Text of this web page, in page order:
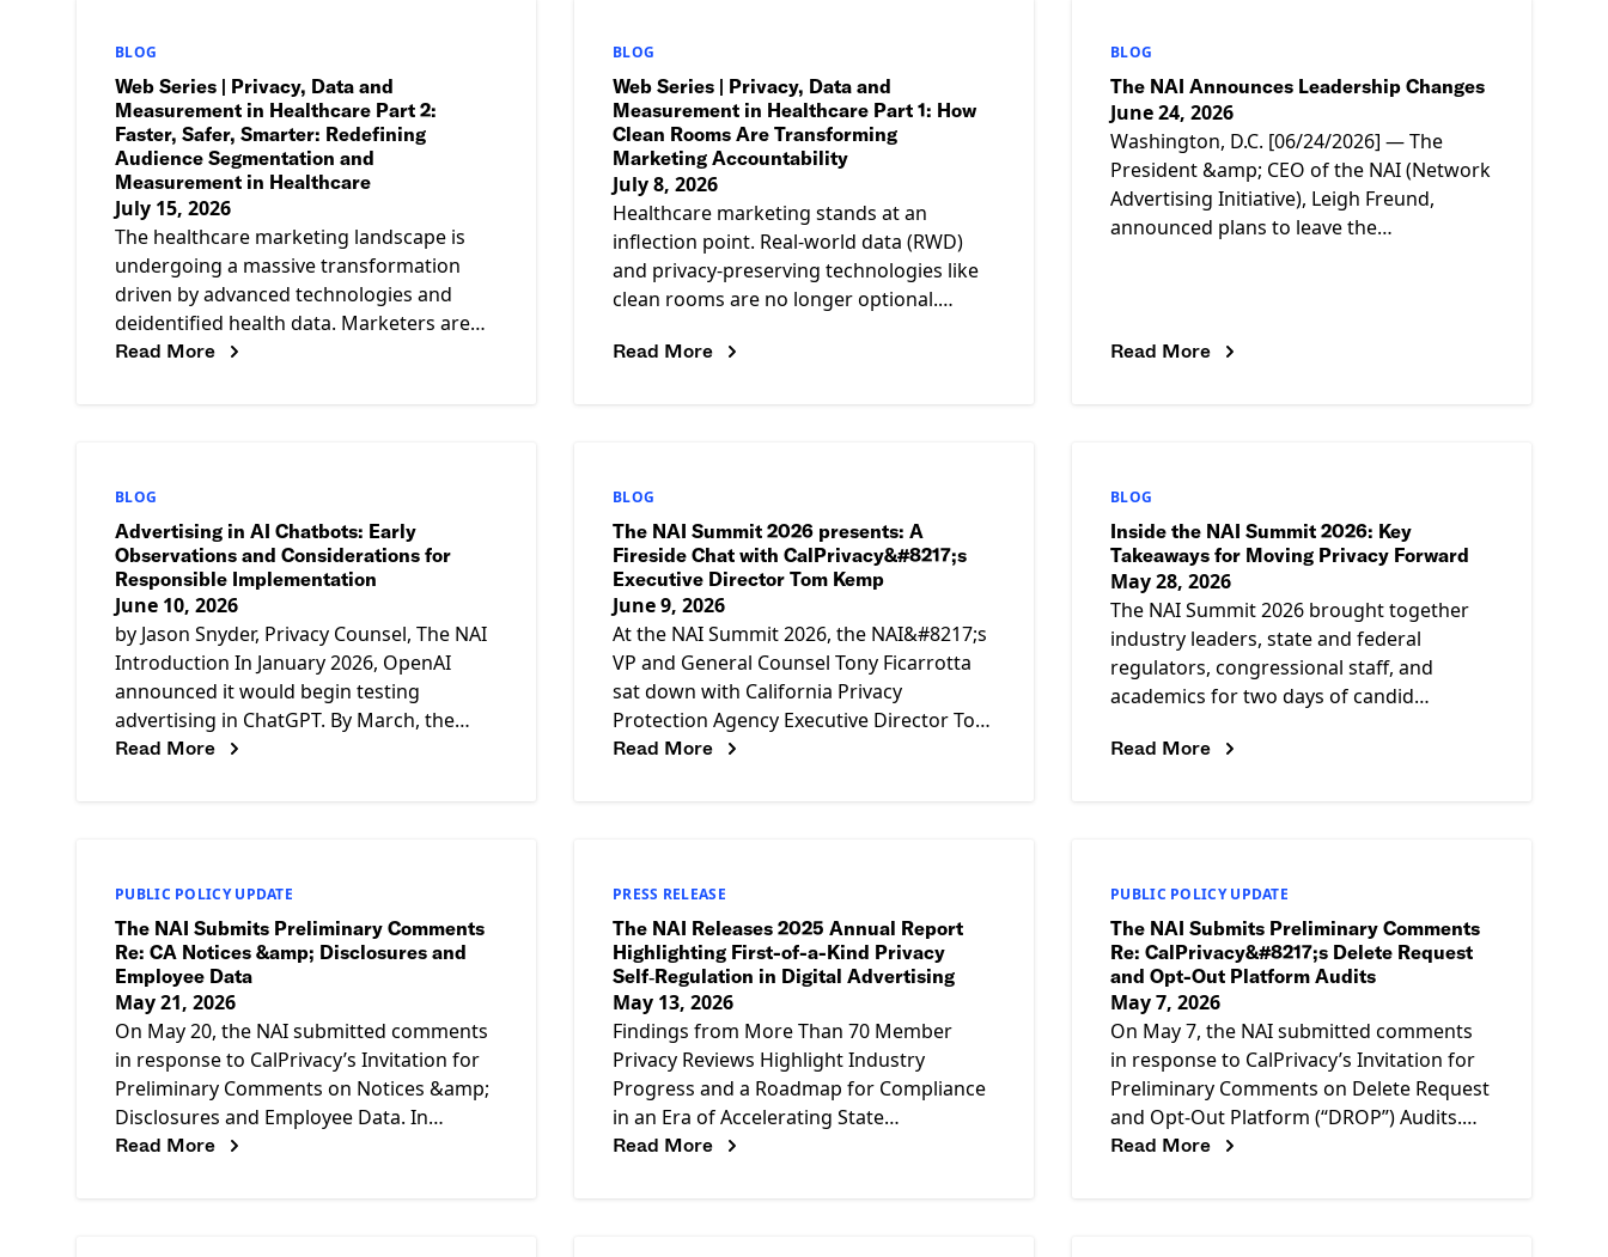
BLOG
Web Series | Privacy, Data and
Measurement in Healthcare Part 2:
Faster, Safer, Smarter: Redefining
Audience Segmentation and
Measurement in Healthcare
July 15, 2026
The healthcare marketing landscape is
undergoing a massive transformation
driven by advanced technologies and
deidentified health data. Marketers are
now leveraging Large Language Models
Read More
BLOG
Web Series | Privacy, Data and
Measurement in Healthcare Part 1: How
Clean Rooms Are Transforming
Marketing Accountability
July 8, 2026
Healthcare marketing stands at an
inflection point. Real-world data (RWD)
and privacy-preserving technologies like
clean rooms are no longer optional.
industry measures impact and
Read More
BLOG
The NAI Announces Leadership Changes
June 24, 2026
Washington, D.C. [06/24/2026] — The
President &amp; CEO of the NAI (Network
Advertising Initiative), Leigh Freund,
announced plans to leave the
Read More
BLOG
Advertising in AI Chatbots: Early
Observations and Considerations for
Responsible Implementation
June 10, 2026
by Jason Snyder, Privacy Counsel, The NAI
Introduction In January 2026, OpenAI
announced it would begin testing
advertising in ChatGPT. By March, the
company had announced plans to roll out
Read More
BLOG
The NAI Summit 2026 presents: A
Fireside Chat with CalPrivacy&#8217;s
Executive Director Tom Kemp
June 9, 2026
At the NAI Summit 2026, the NAI&#8217;s
VP and General Counsel Tony Ficarrotta
sat down with California Privacy
Protection Agency Executive Director Tom
Kemp for a candid fireside chat on
Read More
BLOG
Inside the NAI Summit 2026: Key
Takeaways for Moving Privacy Forward
May 28, 2026
The NAI Summit 2026 brought together
industry leaders, state and federal
regulators, congressional staff, and
academics for two days of candid
driven advertising, data privacy,
Read More
PUBLIC POLICY UPDATE
The NAI Submits Preliminary Comments
Re: CA Notices &amp; Disclosures and
Employee Data
May 21, 2026
On May 20, the NAI submitted comments
in response to CalPrivacy’s Invitation for
Preliminary Comments on Notices &amp;
Disclosures and Employee Data. In
summary, the NAI recommends that
Read More
PRESS RELEASE
The NAI Releases 2025 Annual Report
Highlighting First-of-a-Kind Privacy
Self‑Regulation in Digital Advertising
May 13, 2026
Findings from More Than 70 Member
Privacy Reviews Highlight Industry
Progress and a Roadmap for Compliance
in an Era of Accelerating State
Enforcement WASHINGTON, D.C. — May
Read More
PUBLIC POLICY UPDATE
The NAI Submits Preliminary Comments
Re: CalPrivacy&#8217;s Delete Request
and Opt-Out Platform Audits
May 7, 2026
On May 7, the NAI submitted comments
in response to CalPrivacy’s Invitation for
Preliminary Comments on Delete Request
and Opt-Out Platform (“DROP”) Audits.
The comments call on CalPrivacy to
Read More